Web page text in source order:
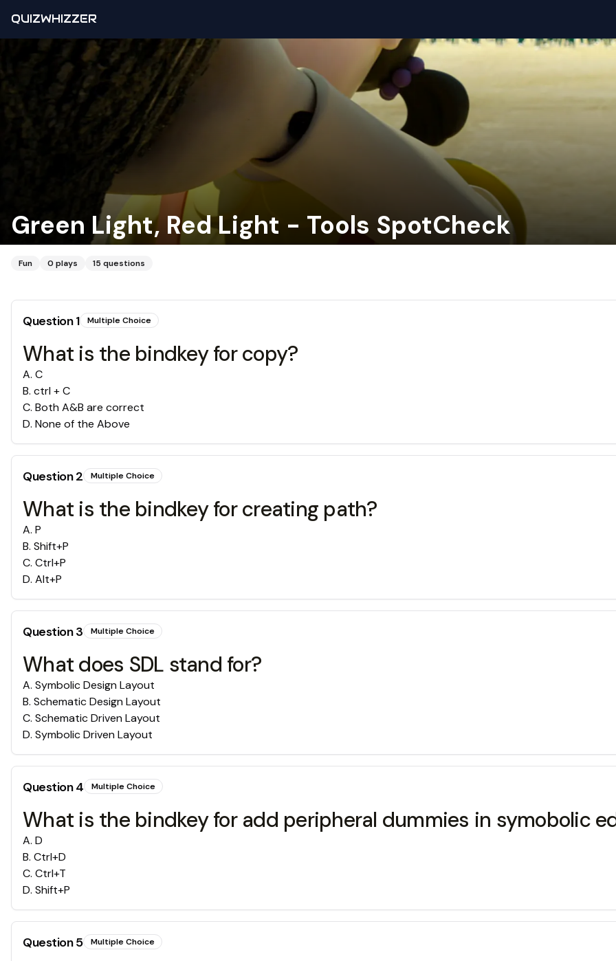
QUIZWHIZZER
Green Light, Red Light - Tools SpotCheck
Fun 0 plays 15 questions
Question1 Multiple Choice
What is the bindkey for copy?
A. C
B. ctrl + C
C. Both A&B are correct
D. None of the Above
Question2 Multiple Choice
What is the bindkey for creating path?
A. P
B. Shift+P
C. Ctrl+P
D. Alt+P
Question3 Multiple Choice
What does SDL stand for?
A. Symbolic Design Layout
B. Schematic Design Layout
C. Schematic Driven Layout
D. Symbolic Driven Layout
Question4 Multiple Choice
What is the bindkey for add peripheral dummies in symobolic
A. D
B. Ctrl+D
C. Ctrl+T
D. Shift+P
Question5 Multiple Choice